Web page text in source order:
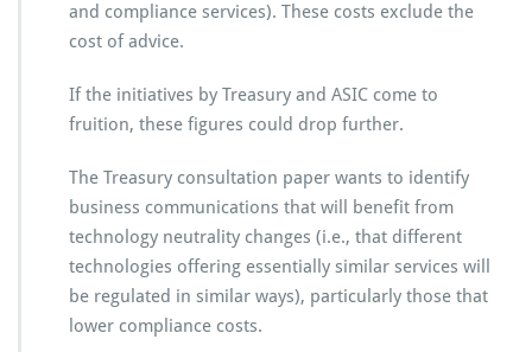
and compliance services). These costs exclude the
cost of advice.
If the initiatives by Treasury and ASIC come to
fruition, these figures could drop further.
The Treasury consultation paper wants to identify
business communications that will benefit from
technology neutrality changes (i.e., that different
technologies offering essentially similar services will
be regulated in similar ways), particularly those that
lower compliance costs.